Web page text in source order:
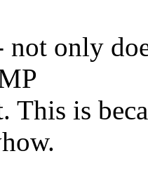
only
This is